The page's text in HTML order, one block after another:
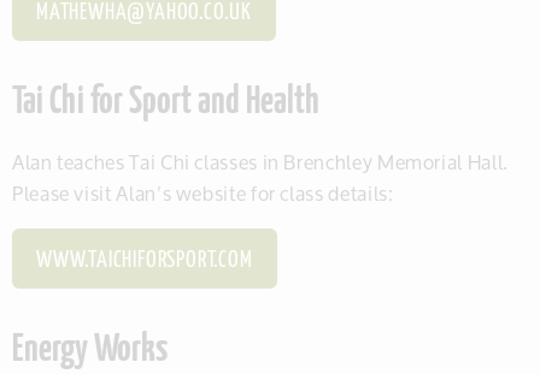
MATHEWHA@YAHOO.CO.UK
Tai Chi for Sport and Health
Alan teaches Tai Chi classes in Brenchley Memorial Hall.
Please visit Alan’s website for class details:
WWW.TAICHIFORSPORT.COM
Energy Works